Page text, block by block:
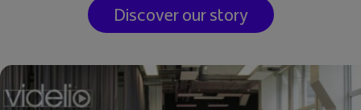
Discover our story